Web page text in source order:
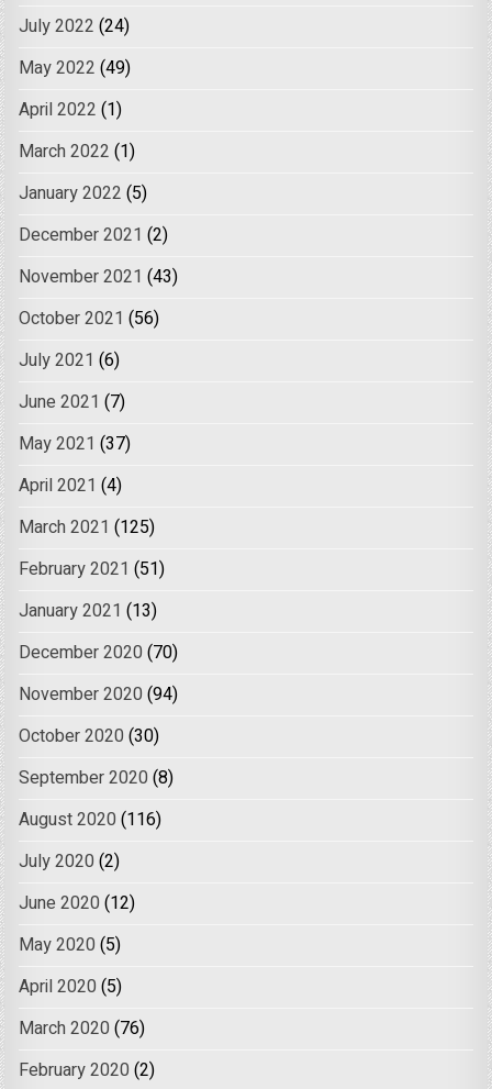
July 2022 (24)
May 2022 (49)
April 2022 (1)
March 2022 (1)
January 2022 (5)
December 2021 (2)
November 2021 (43)
October 2021 (56)
July 2021 (6)
June 2021 (7)
May 2021 (37)
April 2021 (4)
March 2021 (125)
February 2021 (51)
January 2021 (13)
December 2020 (70)
November 2020 (94)
October 2020 (30)
September 2020 (8)
August 2020 (116)
July 2020 (2)
June 2020 (12)
May 2020 (5)
April 2020 (5)
March 2020 (76)
February 2020 (2)